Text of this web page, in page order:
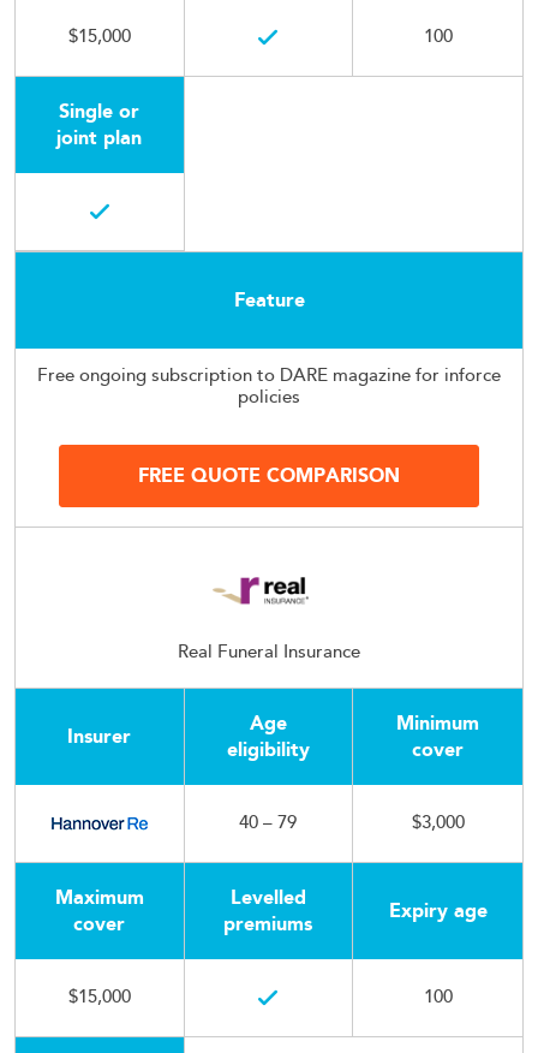
$15,000 100
Single or
joint plan
Feature
Free ongoing subscription to DARE magazine for inforce
policies
FREE QUOTE COMPARISON
Real Funeral Insurance
Insurer
Age
eligibility
40 – 79
Minimum
cover
$3,000
Maximum
cover
$15,000
Levelled
premiums
Expiry age
100